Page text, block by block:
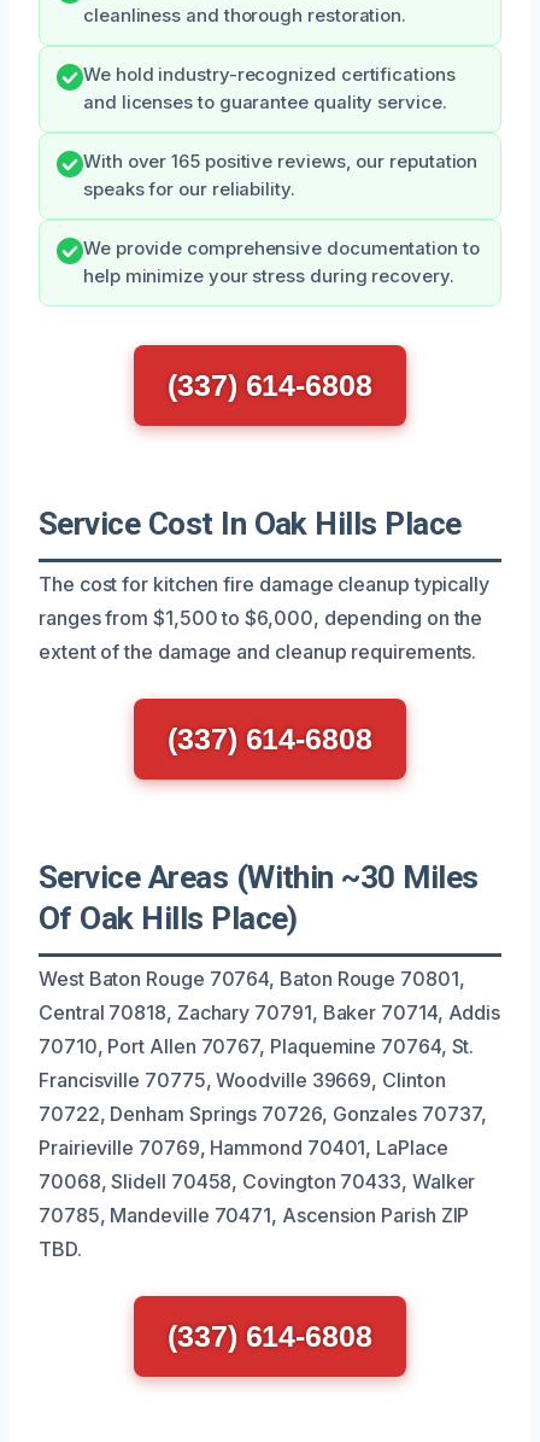
cleanliness and thorough restoration.
We hold industry-recognized certifications
and licenses to guarantee quality service.
With over 165 positive reviews, our reputation
speaks for our reliability.
We provide comprehensive documentation to
help minimize your stress during recovery.
(337) 614-6808
Service Cost In Oak Hills Place
The cost for kitchen fire damage cleanup typically
ranges from $1,500 to $6,000, depending on the
extent of the damage and cleanup requirements.
(337) 614-6808
Service Areas (Within ~30 Miles
Of Oak Hills Place)
West Baton Rouge 70764, Baton Rouge 70801,
Central 70818, Zachary 70791, Baker 70714, Addis
70710, Port Allen 70767, Plaquemine 70764, St.
Francisville 70775, Woodville 39669, Clinton
70722, Denham Springs 70726, Gonzales 70737,
Prairieville 70769, Hammond 70401, LaPlace
70068, Slidell 70458, Covington 70433, Walker
70785, Mandeville 70471, Ascension Parish ZIP
TBD.
(337) 614-6808